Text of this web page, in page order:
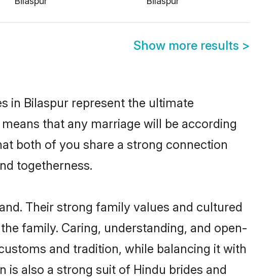
Show more results >
in Bilaspur represent the ultimate
that any marriage will be according
both of you share a strong connection
togetherness.
Their strong family values and cultured
family. Caring, understanding, and open-
and tradition, while balancing it with
also a strong suit of Hindu brides and